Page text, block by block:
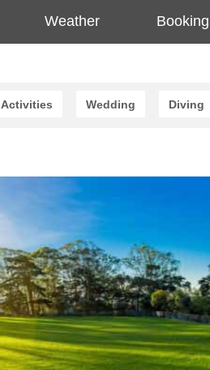
Weather
Activities Wedding Diving